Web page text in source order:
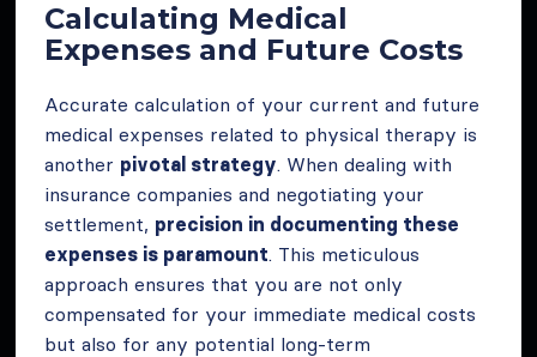
Calculating Medical
Expenses and Future Costs
Accurate calculation of your current and future
medical expenses related to physical therapy is
another pivotal strategy. When dealing with
insurance companies and negotiating your
settlement, precision in documenting these
expenses is paramount. This meticulous
approach ensures that you are not only
compensated for your immediate medical costs
but also for any potential long-term